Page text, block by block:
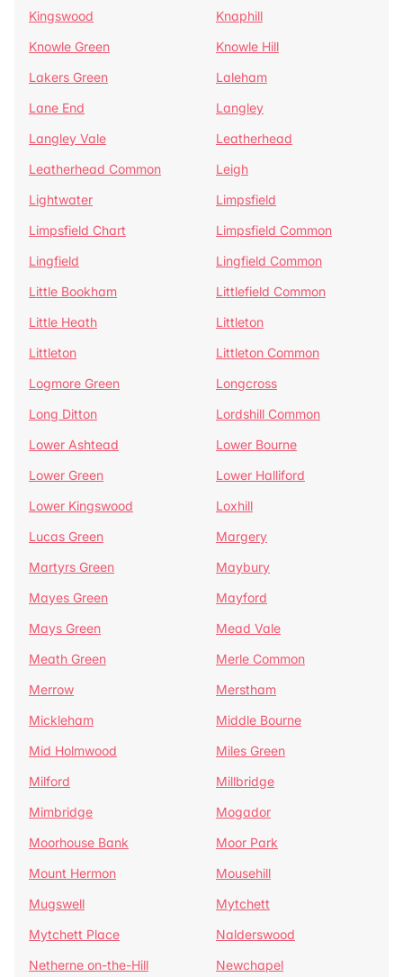
Kingswood
Knaphill
Knowle Green
Knowle Hill
Lakers Green
Laleham
Lane End
Langley
Langley Vale
Leatherhead
Leatherhead Common
Leigh
Lightwater
Limpsfield
Limpsfield Chart
Limpsfield Common
Lingfield
Lingfield Common
Little Bookham
Littlefield Common
Little Heath
Littleton
Littleton
Littleton Common
Logmore Green
Longcross
Long Ditton
Lordshill Common
Lower Ashtead
Lower Bourne
Lower Green
Lower Halliford
Lower Kingswood
Loxhill
Lucas Green
Margery
Martyrs Green
Maybury
Mayes Green
Mayford
Mays Green
Mead Vale
Meath Green
Merle Common
Merrow
Merstham
Mickleham
Middle Bourne
Mid Holmwood
Miles Green
Milford
Millbridge
Mimbridge
Mogador
Moorhouse Bank
Moor Park
Mount Hermon
Mousehill
Mugswell
Mytchett
Mytchett Place
Nalderswood
Netherne on-the-Hill
Newchapel